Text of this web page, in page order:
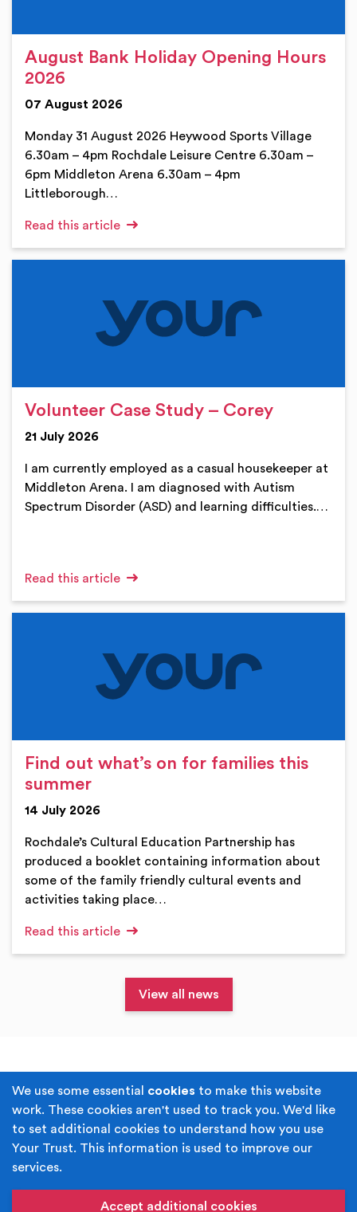
We use some essential cookies to make this website
work. These cookies aren't used to track you. We'd like
to set additional cookies to understand how you use
Your Trust. This information is used to improve our
services.
Accept additional cookies
August Bank Holiday Opening Hours
2026
07 August 2026
Monday 31 August 2026 Heywood Sports Village
6.30am – 4pm Rochdale Leisure Centre 6.30am –
6pm Middleton Arena 6.30am – 4pm
Littleborough…
Read this article
Volunteer Case Study – Corey
21 July 2026
I am currently employed as a casual housekeeper at
Middleton Arena. I am diagnosed with Autism
Spectrum Disorder (ASD) and learning difficulties.…
Read this article
Find out what’s on for families this
summer
14 July 2026
Rochdale’s Cultural Education Partnership has
produced a booklet containing information about
some of the family friendly cultural events and
activities taking place…
Read this article
View all news
Terms & Conditions Privacy Policy
Cookie Policy Accessibility
Built byJuicy Media.
name of Rochdale Boroughwide Cultural Trust.